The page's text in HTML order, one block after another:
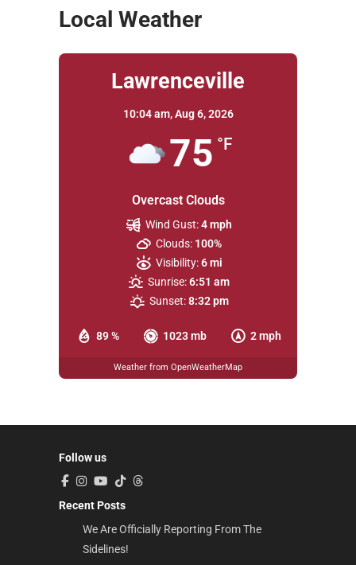
Local Weather
Lawrenceville
10:04 am,Aug 6, 2026
75 °F
Overcast Clouds
89 % 1023 mb 2 mph
Wind Gust:4 mph
Clouds: 100%
Visibility: 6 mi
Sunrise:6:51 am
Sunset: 8:32 pm
Weather from OpenWeatherMap
Follow us
Recent Posts
We Are Officially Reporting From The
Sidelines!